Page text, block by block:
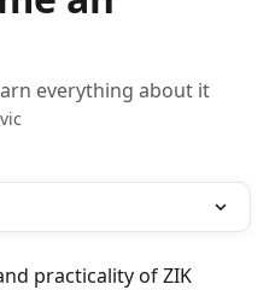
everything about it
practicality of ZIK